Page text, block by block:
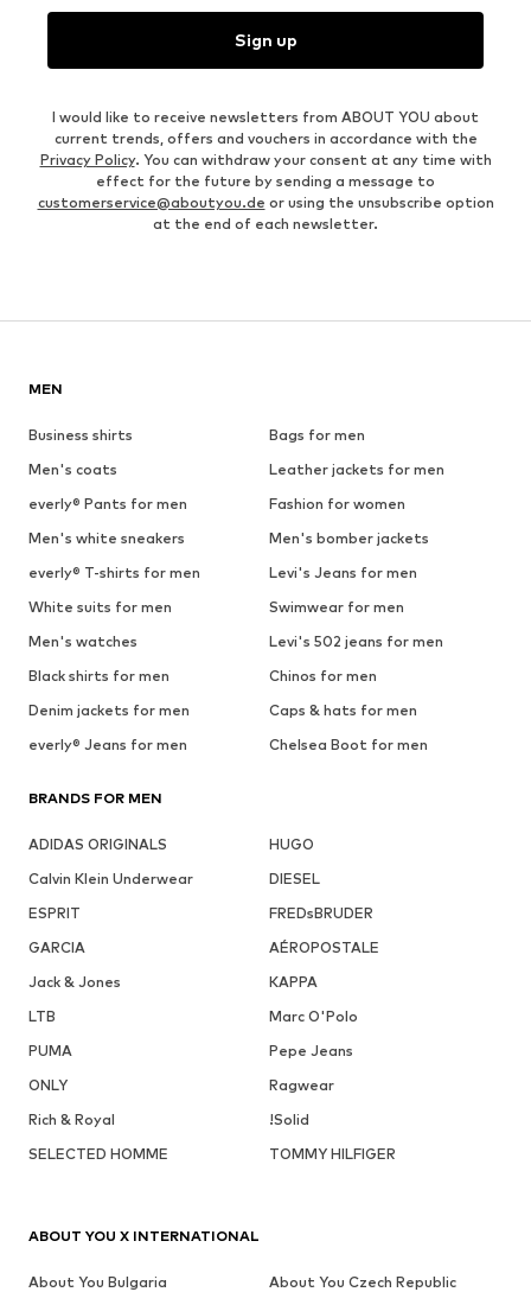
Sign up
I would like to receive newsletters from ABOUT YOU about
current trends, offers and vouchers in accordance with the
Privacy Policy. You can withdraw your consent at any time with
effect for the future by sending a message to
customerservice@aboutyou.de or using the unsubscribe option
at the end of each newsletter.
MEN
Business shirts
Bags for men
Men's coats
Leather jackets for men
everly® Pants for men
Fashion for women
Men's white sneakers
Men's bomber jackets
everly® T-shirts for men
Levi's Jeans for men
White suits for men
Swimwear for men
Men's watches
Levi's 502 jeans for men
Black shirts for men
Chinos for men
Denim jackets for men
Caps & hats for men
everly® Jeans for men
Chelsea Boot for men
BRANDS FOR MEN
ADIDAS ORIGINALS
HUGO
Calvin Klein Underwear
DIESEL
ESPRIT
FREDsBRUDER
GARCIA
AÉROPOSTALE
Jack & Jones
KAPPA
LTB
Marc O'Polo
PUMA
Pepe Jeans
ONLY
Ragwear
Rich & Royal
!Solid
SELECTED HOMME
TOMMY HILFIGER
ABOUT YOU X INTERNATIONAL
About You Bulgaria
About You Czech Republic